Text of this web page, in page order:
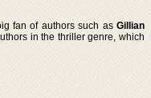
fan of authors such as Gillian
in the thriller genre, which